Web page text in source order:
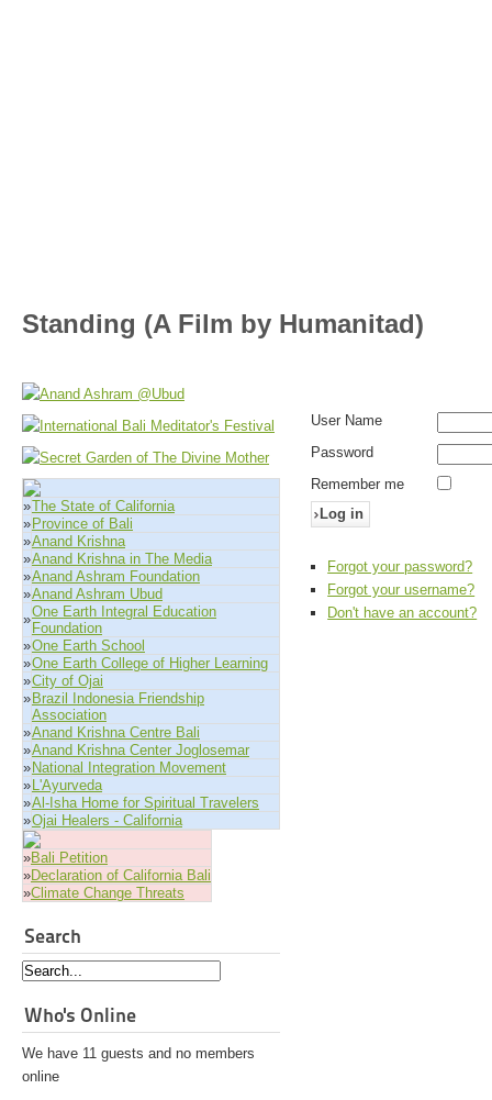
Standing (A Film by Humanitad)
»The State of California
» Province of Bali
»Anand Krishna
»Anand Krishna in The Media
»Anand Ashram Foundation
»Anand Ashram Ubud
»One Earth Integral Education
Foundation
»One Earth School
»One Earth College of Higher Learning
»City of Ojai
» Brazil Indonesia Friendship
Association
»Anand Krishna Centre Bali
»Anand Krishna Center Joglosemar
» National Integration Movement
» L'Ayurveda
»Al-Isha Home for Spiritual Travelers
»Ojai Healers - California
»Bali Petition
»Declaration of California Bali
»Climate Change Threats
Search
Who's Online
We have 11 guests and no members
online
User Name
Password
Remember me
Log in
Forgot your password?
Forgot your username?
Don't have an account?